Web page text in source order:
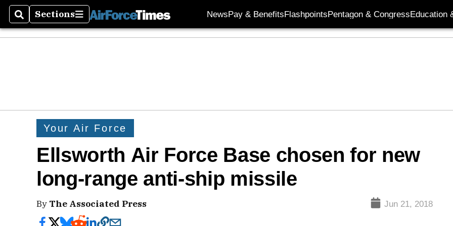
SearchSections
Sections NewsPay & BenefitsFlashpointsPentagon & CongressEducation
Your Air Force
Ellsworth Air Force Base chosen for new
long-range anti-ship missile
By The Associated Press Jun 21, 2018